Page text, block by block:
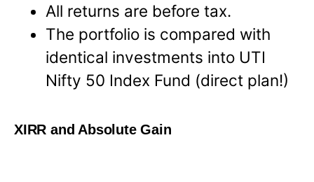
All returns are before tax.
The portfolio is compared with
identical investments into UTI
Nifty 50 Index Fund (direct plan!)
XIRR and Absolute Gain